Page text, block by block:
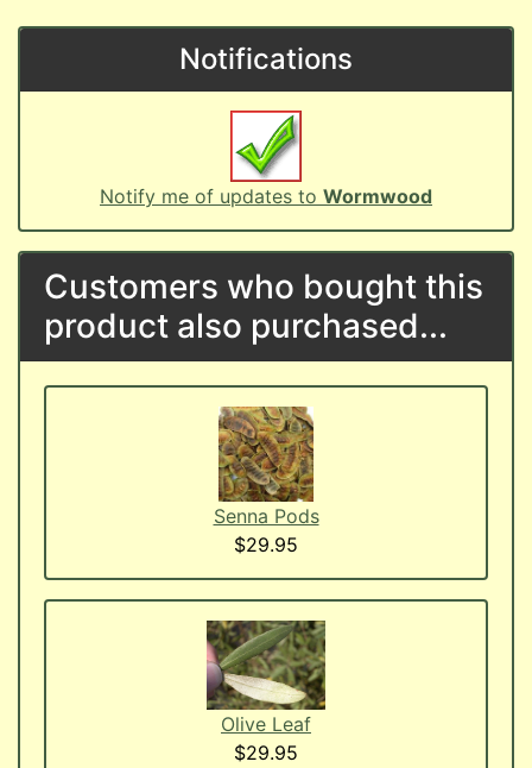
Notifications
Notify me of updates to Wormwood
Customers who bought this
product also purchased...
Senna Pods
$29.95
Olive Leaf
$29.95